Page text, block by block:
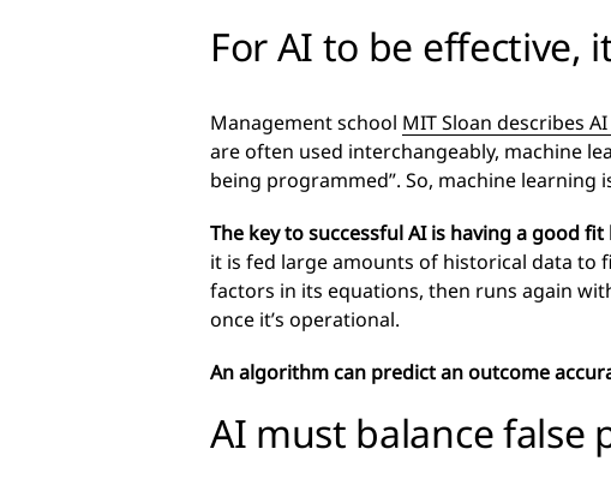
For AI to be effective,
Management school MIT Sloan describes
are often used interchangeably, machine
being programmed”. So, machine learning
The key to successful AI is having a good
it is fed large amounts of historical data to
factors in its equations, then runs again
once it’s operational.
An algorithm can predict an outcome
AI must balance false